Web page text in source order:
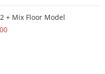
+ Mix Floor Model